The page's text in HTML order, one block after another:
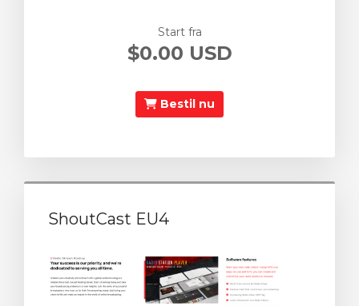
Start fra
$0.00 USD
Bestil nu
ShoutCast EU4